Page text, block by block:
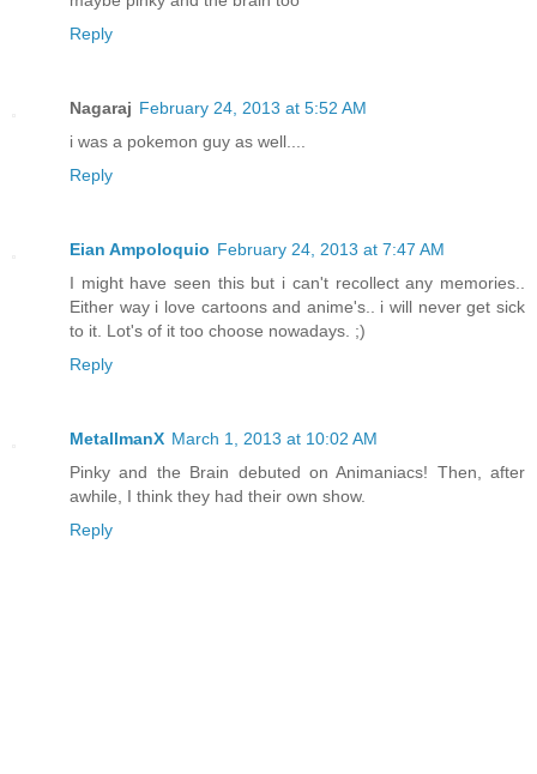
Reply
Nagaraj February 24, 2013 at 5:52 AM
i was a pokemon guy as well....
Reply
Eian Ampoloquio February 24, 2013 at 7:47 AM
I might have seen this but i can't recollect any memories..
Either way i love cartoons and anime's.. i will never get sick
to it. Lot's of it too choose nowadays. ;)
Reply
MetallmanX March 1, 2013 at 10:02 AM
Pinky and the Brain debuted on Animaniacs! Then, after
awhile, I think they had their own show.
Reply